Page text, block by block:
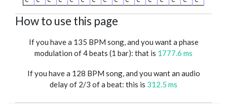
How to use this page
If you have a 135 BPM song, and you want a phase
modulation of 4 beats (1 bar): that is 1777.6 ms
If you have a 128 BPM song, and you want an audio
delay of 2/3 of a beat: this is 312.5 ms